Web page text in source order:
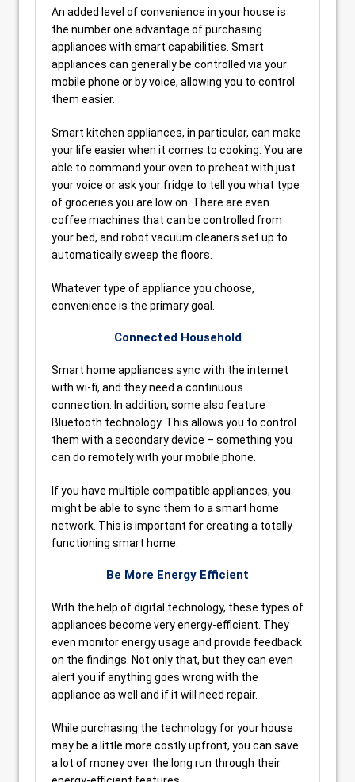
An added level of convenience in your house is
the number one advantage of purchasing
appliances with smart capabilities. Smart
appliances can generally be controlled via your
mobile phone or by voice, allowing you to control
them easier.
Smart kitchen appliances, in particular, can make
your life easier when it comes to cooking. You are
able to command your oven to preheat with just
your voice or ask your fridge to tell you what type
of groceries you are low on. There are even
coffee machines that can be controlled from
your bed, and robot vacuum cleaners set up to
automatically sweep the floors.
Whatever type of appliance you choose,
convenience is the primary goal.
Connected Household
Smart home appliances sync with the internet
with wi-fi, and they need a continuous
connection. In addition, some also feature
Bluetooth technology. This allows you to control
them with a secondary device – something you
can do remotely with your mobile phone.
If you have multiple compatible appliances, you
might be able to sync them to a smart home
network. This is important for creating a totally
functioning smart home.
Be More Energy Efficient
With the help of digital technology, these types of
appliances become very energy-efficient. They
even monitor energy usage and provide feedback
on the findings. Not only that, but they can even
alert you if anything goes wrong with the
appliance as well and if it will need repair.
While purchasing the technology for your house
may be a little more costly upfront, you can save
a lot of money over the long run through their